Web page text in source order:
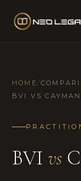
HOME/
BVI VS
BVI vs